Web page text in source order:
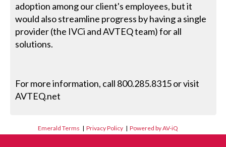
adoption among our client's employees, but it
would also streamline progress by having a single
provider (the IVCi and AVTEQ team) for all
solutions.
For more information, call 800.285.8315 or visit
AVTEQ.net
Emerald Terms |Privacy Policy |Powered by AV-iQ